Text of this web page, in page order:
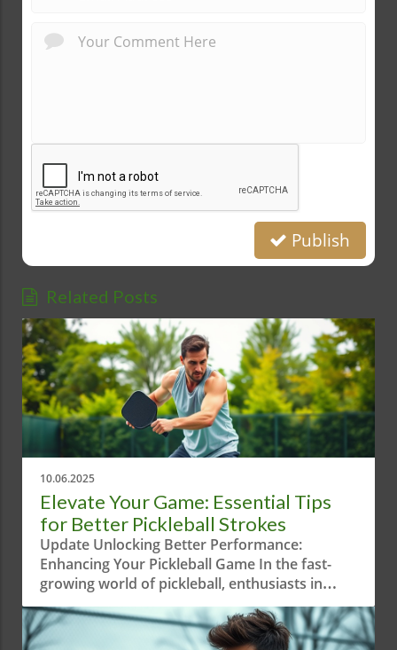
Publish
Related Posts
10.06.2025
Elevate Your Game: Essential Tips
for Better Pickleball Strokes
Update Unlocking Better Performance:
Enhancing Your Pickleball Game In the fast-
growing world of pickleball, enthusiasts in
Austin, Texas are constantly looking for
innovative ways to improve their game.
Recently, a short yet intriguing video titled "Try